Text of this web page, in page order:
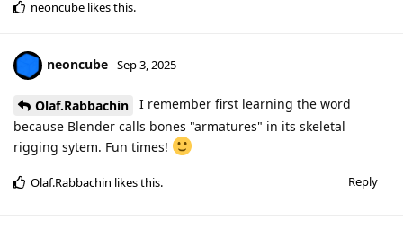
neoncube likes this.
neoncube Sep 3, 2025
Olaf.Rabbachin
I remember first learning the word
because Blender calls bones "armatures" in its skeletal
rigging sytem. Fun times!
Reply
Olaf.Rabbachin likes this.